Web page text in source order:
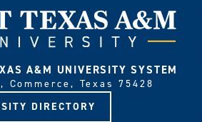
A&M UNIVERSITY SYSTEM
Commerce, Texas 75428
DIRECTORY